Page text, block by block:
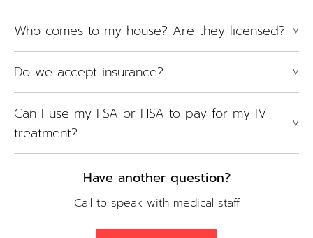
Who comes to my house? Are they licensed? V
Do we accept insurance? V
Can I use my FSA or HSA to pay for my IV
treatment?
V
Have another question?
Call to speak with medical staff